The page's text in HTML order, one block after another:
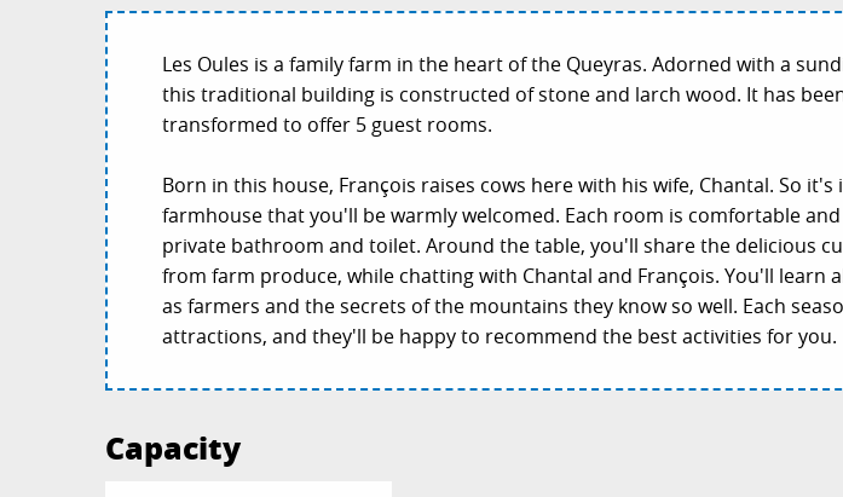
Les Oules is a family farm in the heart of the Queyras. Adorned with a
this traditional building is constructed of stone and larch wood. It has
transformed to offer 5 guest rooms.
Born in this house, François raises cows here with his wife, Chantal. So
farmhouse that you'll be warmly welcomed. Each room is comfortable
private bathroom and toilet. Around the table, you'll share the delicious
from farm produce, while chatting with Chantal and François. You'll learn
as farmers and the secrets of the mountains they know so well. Each
attractions, and they'll be happy to recommend the best activities for you.
Capacity